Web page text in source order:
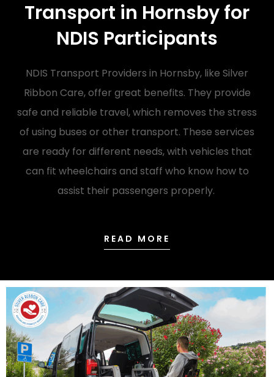
Transport in Hornsby for
NDIS Participants
NDIS Transport Providers in Hornsby, like Silver
Ribbon Care, offer great benefits. They provide
safe and reliable travel, which removes the stress
of using buses or other transport. These services
are ready for different needs, with vehicles that
can fit wheelchairs and staff who know how to
assist their passengers properly.
READ MORE